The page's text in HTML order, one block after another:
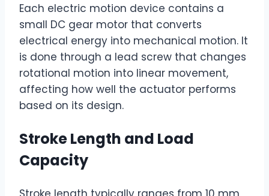
Each electric motion device contains a
small DC gear motor that converts
electrical energy into mechanical motion. It
is done through a lead screw that changes
rotational motion into linear movement,
affecting how well the actuator performs
based on its design.
Stroke Length and Load
Capacity